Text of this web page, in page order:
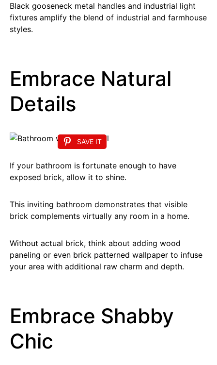
Black gooseneck metal handles and industrial light
fixtures amplify the blend of industrial and farmhouse
styles.
Embrace Natural
Details
SAVE IT
If your bathroom is fortunate enough to have
exposed brick, allow it to shine.
This inviting bathroom demonstrates that visible
brick complements virtually any room in a home.
Without actual brick, think about adding wood
paneling or even brick patterned wallpaper to infuse
your area with additional raw charm and depth.
Embrace Shabby
Chic